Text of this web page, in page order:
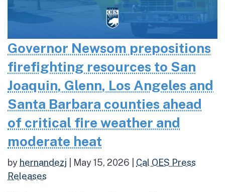
Governor Newsom prepositions
firefighting resources to San
Joaquin, Glenn, Los Angeles and
Santa Barbara counties ahead
of critical fire weather and
moderate heat
by hernandezj May 15, 2026
Cal OES Press
Releases